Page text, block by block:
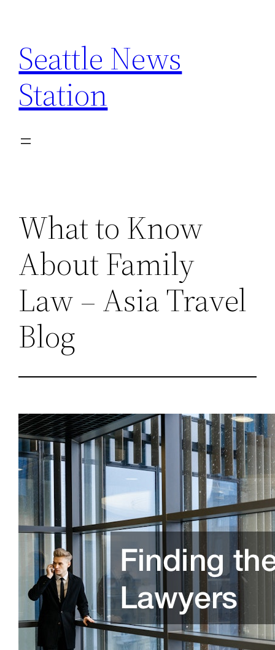
content
Seattle News
Station
What to Know
About Family
Law – Asia Travel
Blog